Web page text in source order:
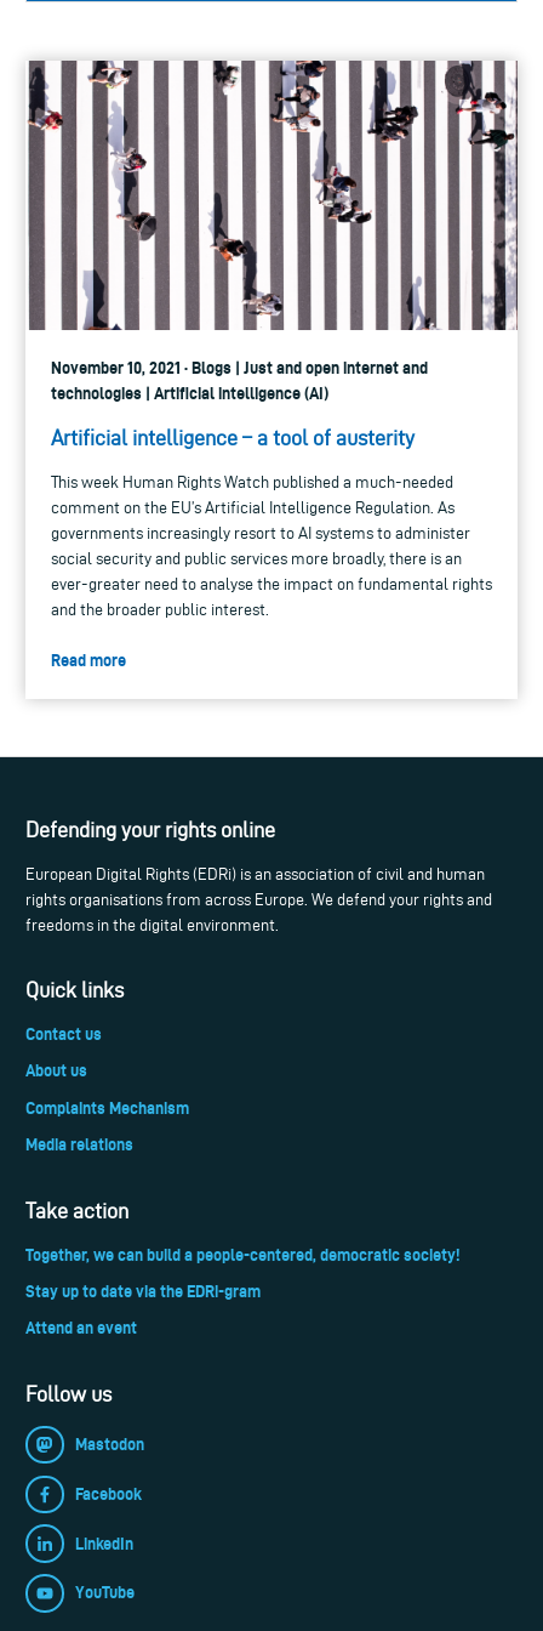
November 10, 2021 · Blogs | Just and open internet and
technologies | Artificial intelligence (AI)
Artificial intelligence – a tool of austerity
This week Human Rights Watch published a much-needed
comment on the EU’s Artificial Intelligence Regulation. As
governments increasingly resort to AI systems to administer
social security and public services more broadly, there is an
ever-greater need to analyse the impact on fundamental rights
and the broader public interest.
Read more
Defending your rights online
European Digital Rights (EDRi) is an association of civil and human
rights organisations from across Europe. We defend your rights and
freedoms in the digital environment.
Quick links
Contact us
About us
Complaints Mechanism
Media relations
Take action
Together, we can build a people-centered, democratic society!
Stay up to date via the EDRi-gram
Attend an event
Follow us
Mastodon
Facebook
LinkedIn
YouTube